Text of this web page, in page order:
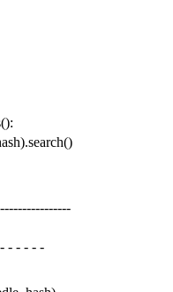
():
).search()
- - - - -